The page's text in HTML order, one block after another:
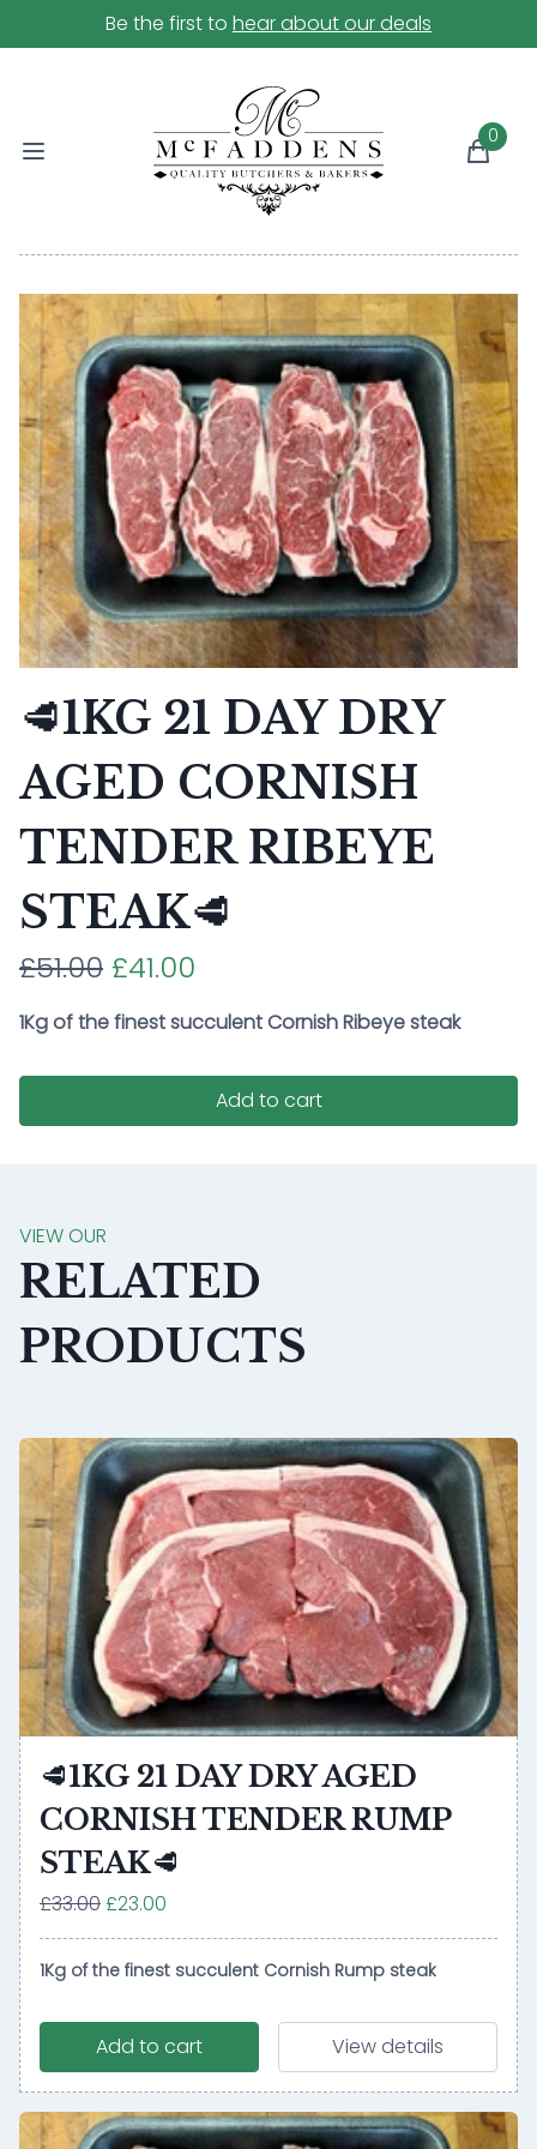
Be the first to hear about our deals
0
🥩1KG 21 DAY DRY
AGED CORNISH
TENDER RIBEYE
STEAK🥩
£51.00 £41.00
1Kg of the finest succulent Cornish Ribeye steak
Add to cart
VIEW OUR
RELATED
PRODUCTS
🥩1KG 21 DAY DRY AGED
CORNISH TENDER RUMP
STEAK🥩
£33.00£23.00
1Kg of the finest succulent Cornish Rump steak
Add to cart View details